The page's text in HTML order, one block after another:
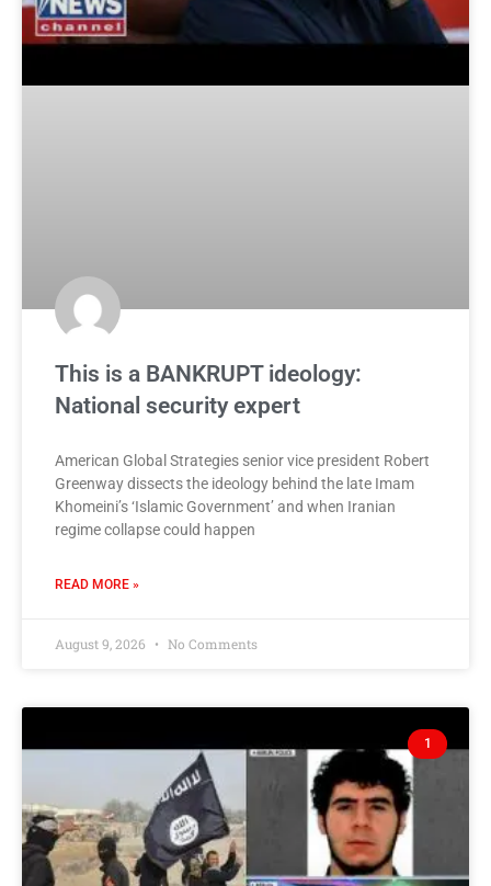
This is a BANKRUPT ideology:
National security expert
American Global Strategies senior vice president Robert
Greenway dissects the ideology behind the late Imam
Khomeini’s ‘Islamic Government’ and when Iranian
regime collapse could happen
READ MORE »
August 9, 2026 No Comments
1